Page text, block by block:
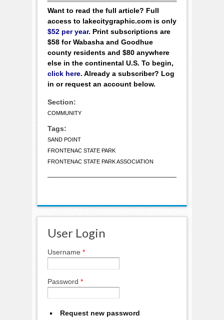
Want to read the full article? Full
access to lakecitygraphic.com is only
$52 per year. Print subscriptions are
$58 for Wabasha and Goodhue
county residents and $80 anywhere
else in the continental U.S. To begin,
click here. Already a subscriber? Log
in or request an account below.
Section:
COMMUNITY
Tags:
SAND POINT
FRONTENAC STATE PARK
FRONTENAC STATE PARK ASSOCIATION
User Login
Username *
Password *
Request new password